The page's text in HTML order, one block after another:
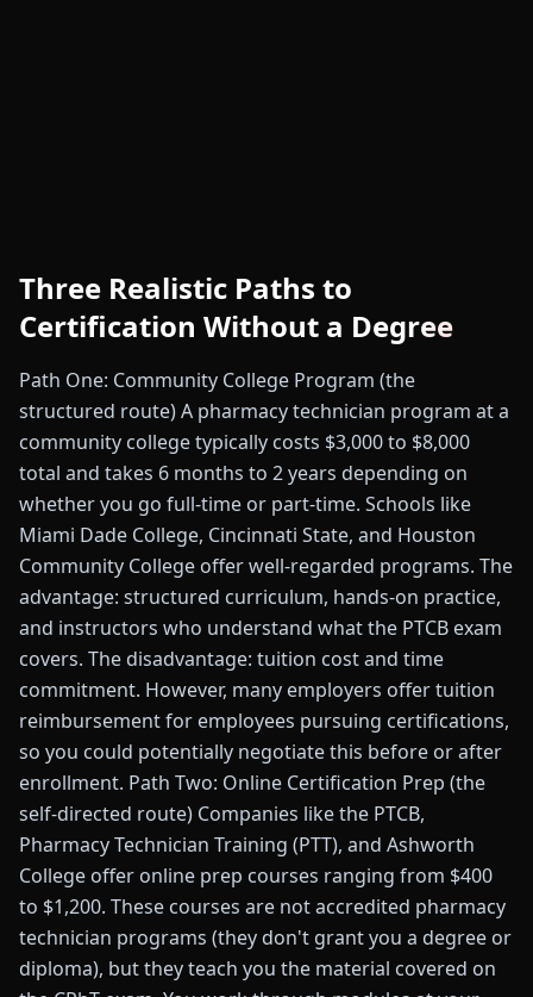
Three Realistic Paths to
Certification Without a Degree
Path One: Community College Program (the
structured route) A pharmacy technician program at a
community college typically costs $3,000 to $8,000
total and takes 6 months to 2 years depending on
whether you go full-time or part-time. Schools like
Miami Dade College, Cincinnati State, and Houston
Community College offer well-regarded programs. The
advantage: structured curriculum, hands-on practice,
and instructors who understand what the PTCB exam
covers. The disadvantage: tuition cost and time
commitment. However, many employers offer tuition
reimbursement for employees pursuing certifications,
so you could potentially negotiate this before or after
enrollment. Path Two: Online Certification Prep (the
self-directed route) Companies like the PTCB,
Pharmacy Technician Training (PTT), and Ashworth
College offer online prep courses ranging from $400
to $1,200. These courses are not accredited pharmacy
technician programs (they don't grant you a degree or
diploma), but they teach you the material covered on